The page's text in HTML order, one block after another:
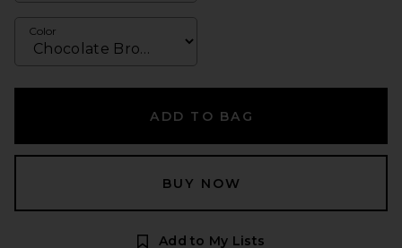
Color
ADD TO BAG
BUY NOW
Add to My Lists